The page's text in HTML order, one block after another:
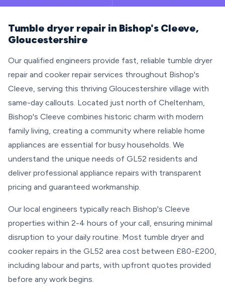
Tumble dryer repair in Bishop's Cleeve,
Gloucestershire
Our qualified engineers provide fast, reliable tumble dryer
repair and cooker repair services throughout Bishop's
Cleeve, serving this thriving Gloucestershire village with
same-day callouts. Located just north of Cheltenham,
Bishop's Cleeve combines historic charm with modern
family living, creating a community where reliable home
appliances are essential for busy households. We
understand the unique needs of GL52 residents and
deliver professional appliance repairs with transparent
pricing and guaranteed workmanship.
Our local engineers typically reach Bishop's Cleeve
properties within 2-4 hours of your call, ensuring minimal
disruption to your daily routine. Most tumble dryer and
cooker repairs in the GL52 area cost between £80-£200,
including labour and parts, with upfront quotes provided
before any work begins.